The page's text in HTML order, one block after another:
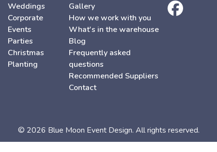
Weddings
Corporate
Events
Parties
Christmas
Planting
Gallery
How we work with you
What's in the warehouse
Blog
Frequently asked
questions
Recommended Suppliers
Contact
facebook
© 2026 Blue Moon Event Design. All rights reserved.